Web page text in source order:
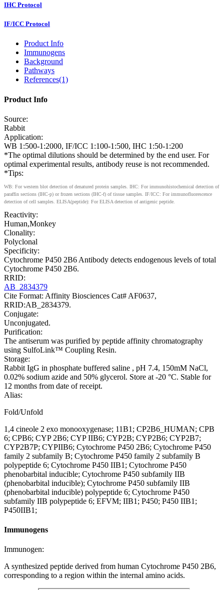
IHC Protocol
IF/ICC Protocol
Product Info
Immunogens
Background
Pathways
References(1)
Product Info
Source:
Rabbit
Application:
WB 1:500-1:2000, IF/ICC 1:100-1:500, IHC 1:50-1:200
*The optimal dilutions should be determined by the end user. For
optimal experimental results, antibody reuse is not recommended.
*Tips:
WB: For western blot detection of denatured protein samples. IHC: For immunohistochemical detection of
paraffin sections (IHC-p) or frozen sections (IHC-f) of tissue samples. IF/ICC: For immunofluorescence
detection of cell samples. ELISA(peptide): For ELISA detection of antigenic peptide.
Reactivity:
Human,Monkey
Clonality:
Polyclonal
Specificity:
Cytochrome P450 2B6 Antibody detects endogenous levels of total
Cytochrome P450 2B6.
RRID:
AB_2834379
Cite Format: Affinity Biosciences Cat# AF0637,
RRID:AB_2834379.
Conjugate:
Unconjugated.
Purification:
The antiserum was purified by peptide affinity chromatography
using SulfoLink™ Coupling Resin.
Storage:
Rabbit IgG in phosphate buffered saline , pH 7.4, 150mM NaCl,
0.02% sodium azide and 50% glycerol. Store at -20 °C. Stable for
12 months from date of receipt.
Alias:
Fold/Unfold
1,4 cineole 2 exo monooxygenase; 11B1; CP2B6_HUMAN; CPB
6; CPB6; CYP 2B6; CYP IIB6; CYP2B; CYP2B6; CYP2B7;
CYP2B7P; CYPIIB6; Cytochrome P450 2B6; Cytochrome P450
family 2 subfamily B; Cytochrome P450 family 2 subfamily B
polypeptide 6; Cytochrome P450 IIB1; Cytochrome P450
phenobarbital inducible; Cytochrome P450 subfamily IIB
(phenobarbital inducible); Cytochrome P450 subfamily IIB
(phenobarbital inducible) polypeptide 6; Cytochrome P450
subfamily IIB polypeptide 6; EFVM; IIB1; P450; P450 IIB1;
P450IIB1;
Immunogens
Immunogen:
A synthesized peptide derived from human Cytochrome P450 2B6,
corresponding to a region within the internal amino acids.